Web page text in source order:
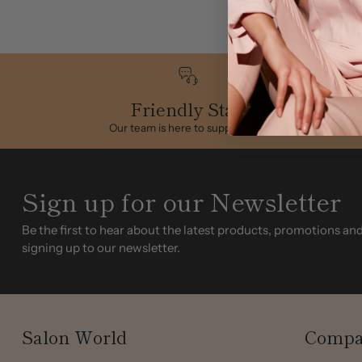
Friendly Staff
Our team is here to support you
Sign up for our Newsletter
Be the first to hear about the latest products, promotions
signing up to our newsletter.
Salon World